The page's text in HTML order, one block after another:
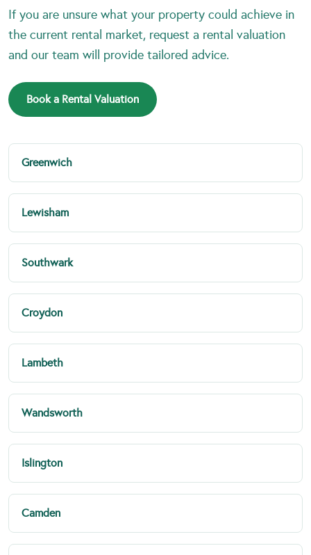
If you are unsure what your property could achieve in
the current rental market, request a rental valuation
and our team will provide tailored advice.
Book a Rental Valuation
Greenwich
Lewisham
Southwark
Croydon
Lambeth
Wandsworth
Islington
Camden